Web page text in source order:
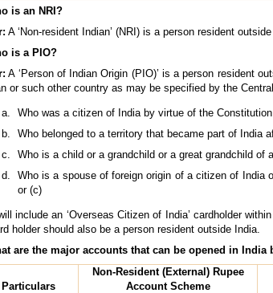
is an NRI?
A ‘Non-resident Indian’ (NRI) is a person resident
is a PIO?
A ‘Person of Indian Origin (PIO)’ is a person resident
or such other country as may be specified by the
Who was a citizen of India by virtue of the
Who belonged to a territory that became part of India
Who is a child or a grandchild or a great grandchild
Who is a spouse of foreign origin of a citizen of India
or (c)
include an ‘Overseas Citizen of India’ cardholder
holder should also be a person resident outside India.
are the major accounts that can be opened in India
Particulars
Non-Resident (External) Rupee
Account Scheme